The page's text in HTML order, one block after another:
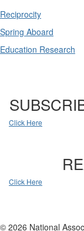
Reciprocity
Spring Aboard
Education Research
Click Here
Click Here
© 2026 National